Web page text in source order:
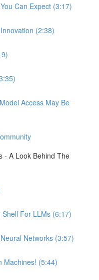
Can Expect (3:17)
(2:38)
Access May Be
- A Look Behind The
For LLMs (6:17)
Networks (3:57)
Machines! (5:44)